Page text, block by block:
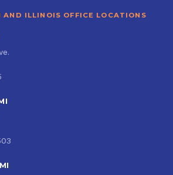
AND ILLINOIS OFFICE LOCATIONS